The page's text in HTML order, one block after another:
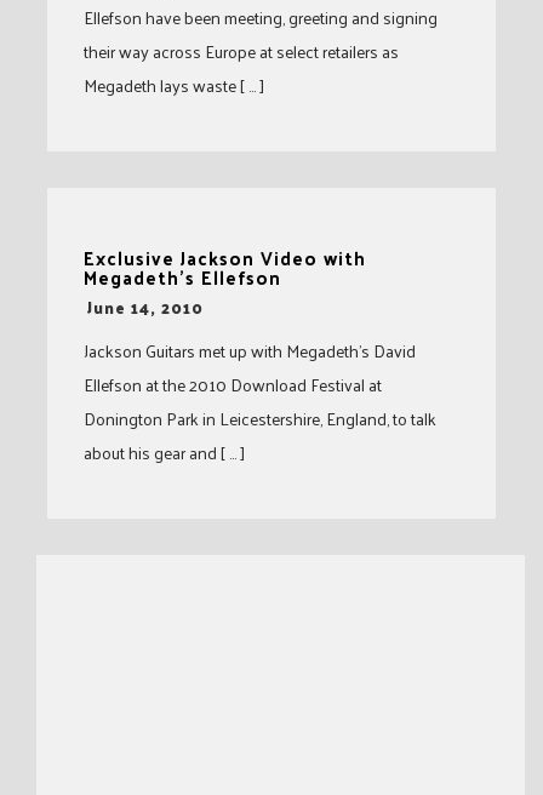
Ellefson have been meeting, greeting and signing
their way across Europe at select retailers as
Megadeth lays waste [ … ]
Exclusive Jackson Video with
Megadeth's Ellefson
-June 14, 2010
Jackson Guitars met up with Megadeth’s David
Ellefson at the 2010 Download Festival at
Donington Park in Leicestershire, England, to talk
about his gear and [ … ]